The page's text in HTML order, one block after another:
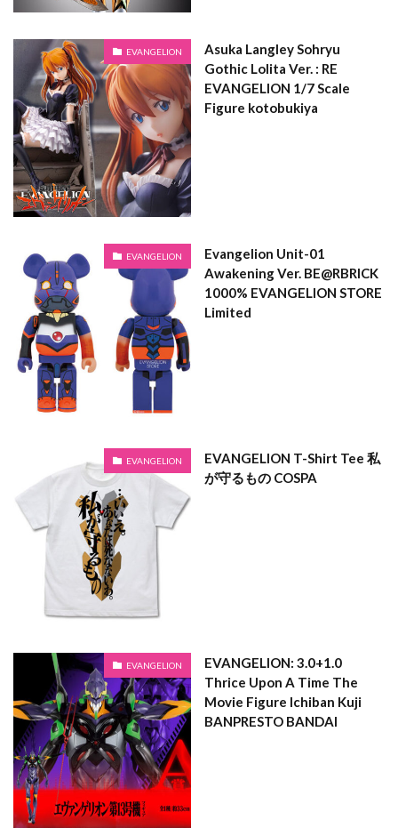
EVANGELION
Asuka Langley Sohryu
Gothic Lolita Ver. : RE
EVANGELION 1/7 Scale
Figure kotobukiya
EVANGELION
Evangelion Unit-01
Awakening Ver. BE@RBRICK
1000% EVANGELION STORE
Limited
EVANGELION
EVANGELION T-Shirt Tee 私
が守るもの COSPA
EVANGELION
EVANGELION: 3.0+1.0
Thrice Upon A Time The
Movie Figure Ichiban Kuji
BANPRESTO BANDAI